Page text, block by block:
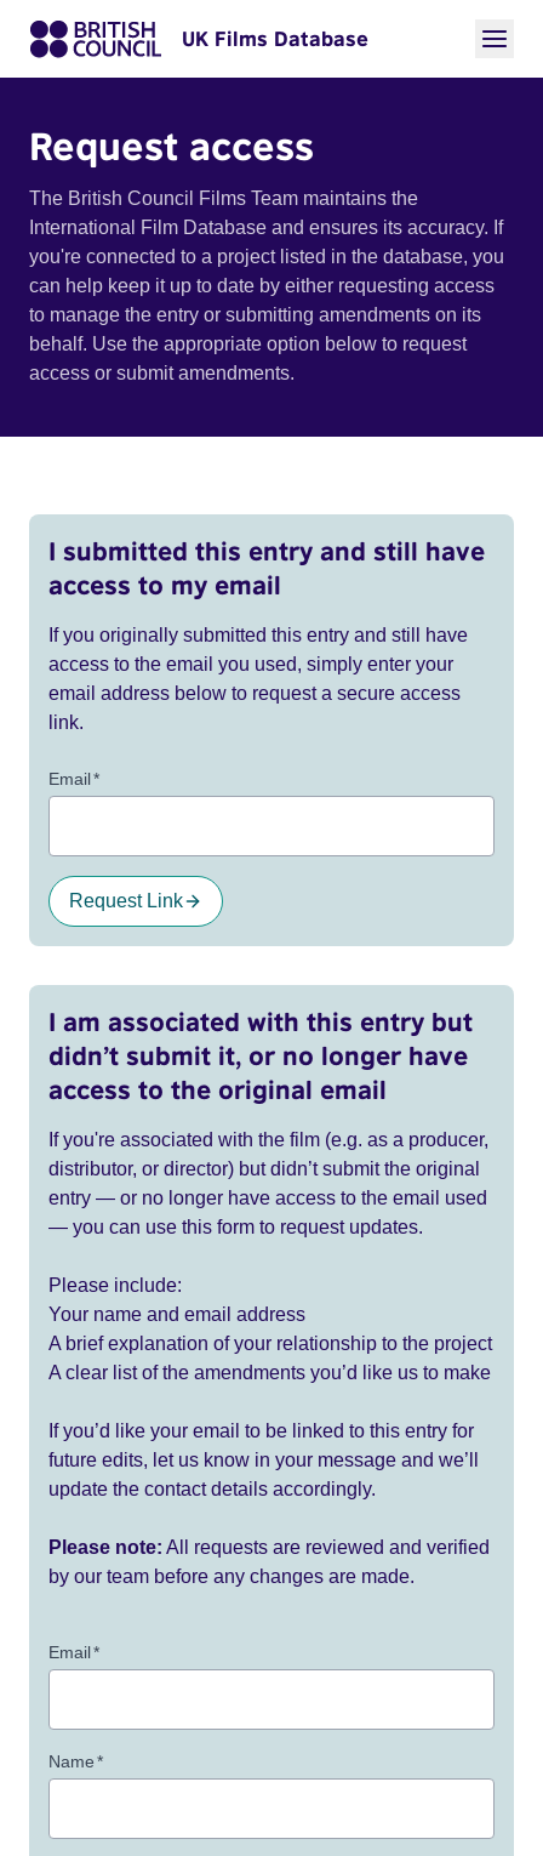
UK Films Database
Request access
The British Council Films Team maintains the
International Film Database and ensures its accuracy. If
you're connected to a project listed in the database, you
can help keep it up to date by either requesting access
to manage the entry or submitting amendments on its
behalf. Use the appropriate option below to request
access or submit amendments.
I submitted this entry and still have
access to my email
If you originally submitted this entry and still have
access to the email you used, simply enter your
email address below to request a secure access
link.
Email*
Request Link
I am associated with this entry but
didn’t submit it, or no longer have
access to the original email
If you're associated with the film (e.g. as a producer,
distributor, or director) but didn’t submit the original
entry — or no longer have access to the email used
— you can use this form to request updates.
Please include:
Your name and email address
A brief explanation of your relationship to the project
A clear list of the amendments you’d like us to make
If you’d like your email to be linked to this entry for
future edits, let us know in your message and we’ll
update the contact details accordingly.
Please note: All requests are reviewed and verified
by our team before any changes are made.
Email*
Name*